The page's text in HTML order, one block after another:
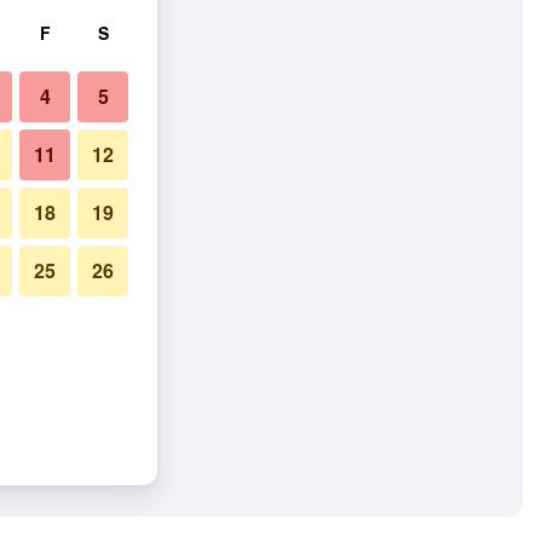
F S
4 5
11 12
18 19
25 26